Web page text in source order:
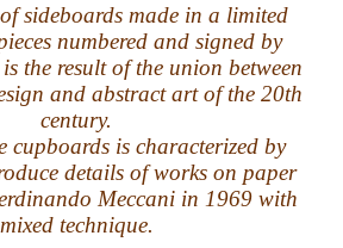
sideboards made in a limited
numbered and signed by
the result of the union between
and abstract art of the 20th
century.
cupboards is characterized by
details of works on paper
Meccani in 1969 with
mixed technique.